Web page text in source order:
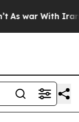
As war With Iran